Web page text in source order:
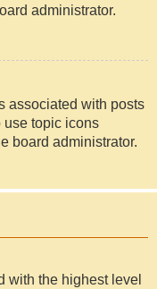
administrator.
associated with posts
use topic icons
board administrator.
with the highest level